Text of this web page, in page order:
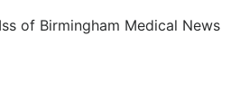
of Birmingham Medical News